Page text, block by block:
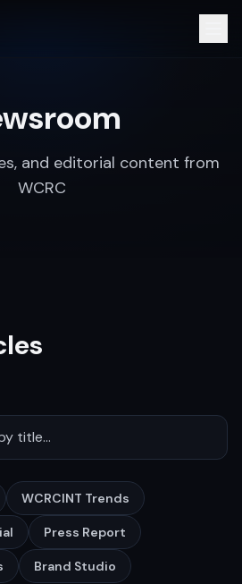
and editorial content from
WCRC
WCRCINT Trends
Press Report
Brand Studio